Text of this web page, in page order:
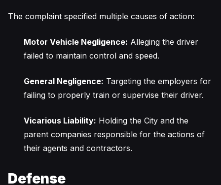
The complaint specified multiple causes of action:
Motor Vehicle Negligence: Alleging the driver
failed to maintain control and speed.
General Negligence: Targeting the employers for
failing to properly train or supervise their driver.
Vicarious Liability: Holding the City and the
parent companies responsible for the actions of
their agents and contractors.
Defense